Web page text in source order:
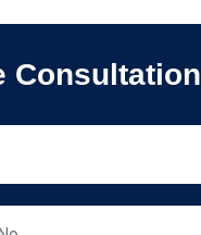
Consultation